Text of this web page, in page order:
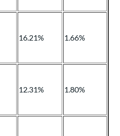
16.21% 1.66%
12.31% 1.80%